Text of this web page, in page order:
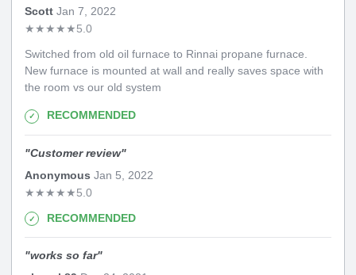
Scott Jan 7, 2022
★★★★★5.0
Switched from old oil furnace to Rinnai propane furnace.
New furnace is mounted at wall and really saves space with
the room vs our old system
RECOMMENDED
"Customer review"
Anonymous Jan 5, 2022
★★★★★5.0
RECOMMENDED
"works so far"